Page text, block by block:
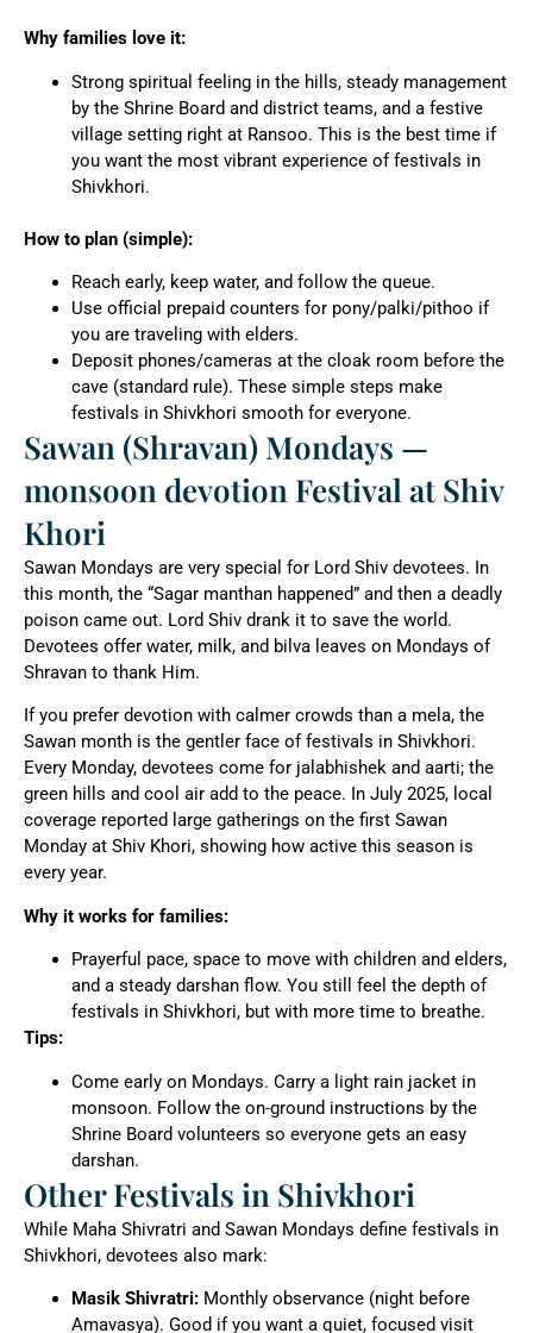
Why families love it:
Strong spiritual feeling in the hills, steady management
by the Shrine Board and district teams, and a festive
village setting right at Ransoo. This is the best time if
you want the most vibrant experience of festivals in
Shivkhori.
How to plan (simple):
Reach early, keep water, and follow the queue.
Use official prepaid counters for pony/palki/pithoo if
you are traveling with elders.
Deposit phones/cameras at the cloak room before the
cave (standard rule). These simple steps make
festivals in Shivkhori smooth for everyone.
Sawan (Shravan) Mondays —
monsoon devotion Festival at Shiv
Khori
Sawan Mondays are very special for Lord Shiv devotees. In
this month, the “Sagar manthan happened” and then a deadly
poison came out. Lord Shiv drank it to save the world.
Devotees offer water, milk, and bilva leaves on Mondays of
Shravan to thank Him.
If you prefer devotion with calmer crowds than a mela, the
Sawan month is the gentler face of festivals in Shivkhori.
Every Monday, devotees come for jalabhishek and aarti; the
green hills and cool air add to the peace. In July 2025, local
coverage reported large gatherings on the first Sawan
Monday at Shiv Khori, showing how active this season is
every year.
Why it works for families:
Prayerful pace, space to move with children and elders,
and a steady darshan flow. You still feel the depth of
festivals in Shivkhori, but with more time to breathe.
Tips:
Come early on Mondays. Carry a light rain jacket in
monsoon. Follow the on-ground instructions by the
Shrine Board volunteers so everyone gets an easy
darshan.
Other Festivals in Shivkhori
While Maha Shivratri and Sawan Mondays define festivals in
Shivkhori, devotees also mark:
Masik Shivratri: Monthly observance (night before
Amavasya). Good if you want a quiet, focused visit